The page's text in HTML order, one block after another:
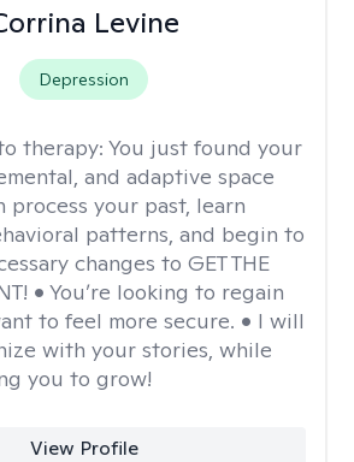
Levine
Depression
therapy: You just found your
and adaptive space
process your past, learn
patterns, and begin to
changes to GET THE
• You’re looking to regain
to feel more secure. • I will
with your stories, while
you to grow!
View Profile